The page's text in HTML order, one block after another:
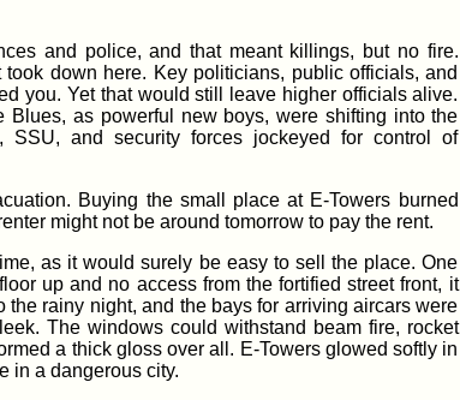
and police, and that meant killings, but no fire.
down here. Key politicians, public officials, and
you. Yet that would still leave higher officials alive.
as powerful new boys, were shifting into the
and security forces jockeyed for control of
Buying the small place at E-Towers burned
might not be around tomorrow to pay the rent.
as it would surely be easy to sell the place. One
up and no access from the fortified street front, it
rainy night, and the bays for arriving aircars were
The windows could withstand beam fire, rocket
a thick gloss over all. E-Towers glowed softly in
in a dangerous city.